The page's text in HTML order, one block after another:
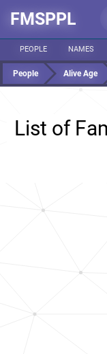
FMSPPL
PEOPLE NAMES
People Alive Age
List of